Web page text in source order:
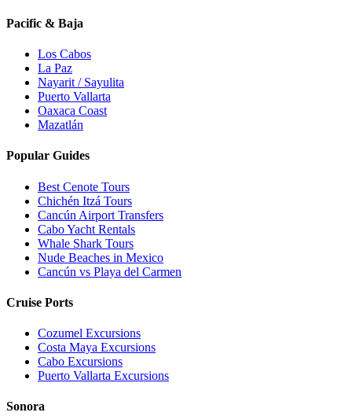
Pacific & Baja
Los Cabos
La Paz
Nayarit / Sayulita
Puerto Vallarta
Oaxaca Coast
Mazatlán
Popular Guides
Best Cenote Tours
Chichén Itzá Tours
Cancún Airport Transfers
Cabo Yacht Rentals
Whale Shark Tours
Nude Beaches in Mexico
Cancún vs Playa del Carmen
Cruise Ports
Cozumel Excursions
Costa Maya Excursions
Cabo Excursions
Puerto Vallarta Excursions
Sonora